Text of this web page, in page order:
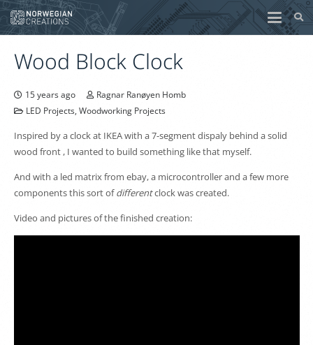
Wood Block Clock
15 years ago
Ragnar Ranøyen Homb
LED Projects ,Woodworking Projects
Inspired by a clock at IKEA with a 7-segment dispaly behind a solid
wood front , I wanted to build something like that myself.
And with a led matrix from ebay, a microcontroller and a few more
components this sort ofdifferentclock was created.
Video and pictures of the finished creation: